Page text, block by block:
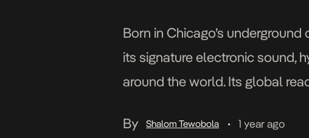
Born in Chicago’s
its signature electronic sound,
around the world. Its global
By
Shalom Tewobola • 1 year ago